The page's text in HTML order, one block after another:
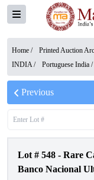
Home / Printed Auction
INDIA/ Portuguese India /
Previous
Lot # 548 - Rare
Banco Nacional